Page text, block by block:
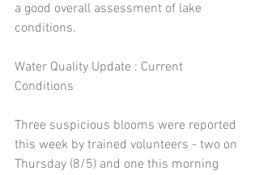
a good overall assessment of lake
conditions.
Water Quality Update : Current
Conditions
Three suspicious blooms were reported
this week by trained volunteers - two on
Thursday (8/5) and one this morning